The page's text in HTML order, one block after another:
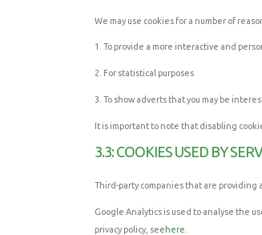
We may use cookies for a number of
1. To provide a more interactive and
2. For statistical purposes
3. To show adverts that you may be
It is important to note that disabling
3.3: COOKIES USED BY
Third-party companies that are providing
Google Analytics is used to analyse the
privacy policy, seehere